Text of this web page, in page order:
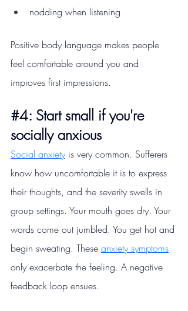
nodding when listening
Positive body language makes people
feel comfortable around you and
improves first impressions.
#4: Start small if you're
socially anxious
Social anxiety is very common. Sufferers
know how uncomfortable it is to express
their thoughts, and the severity swells in
group settings. Your mouth goes dry. Your
words come out jumbled. You get hot and
begin sweating. These anxiety symptoms
only exacerbate the feeling. A negative
feedback loop ensues.